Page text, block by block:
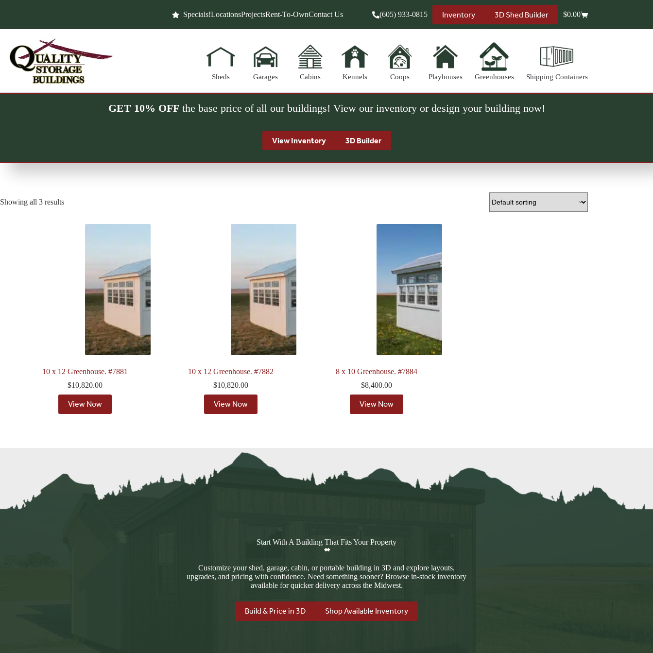
Specials!LocationsProjectsRent-To-OwnContact Us (605) 933-0815 Inventory 3D Shed Builder
Shopping
$0.00
Sheds Garages Cabins Kennels Coops Playhouses Greenhouses Shipping Containers
GET 10% OFFthe base price of all our buildings! View our inventory or design your building now!
View Inventory 3D Builder
Showing all 3 results
10 x 12 Greenhouse. #7881
$10,820.00
View Now
10 x 12 Greenhouse. #7882
$10,820.00
View Now
8 x 10 Greenhouse. #7884
$8,400.00
View Now
Start With A Building That Fits Your Property
Customize your shed, garage, cabin, or portable building in 3D and explore layouts,
upgrades, and pricing with confidence. Need something sooner? Browse in-stock inventory
available for quicker delivery across the Midwest.
Build & Price in 3D Shop Available Inventory